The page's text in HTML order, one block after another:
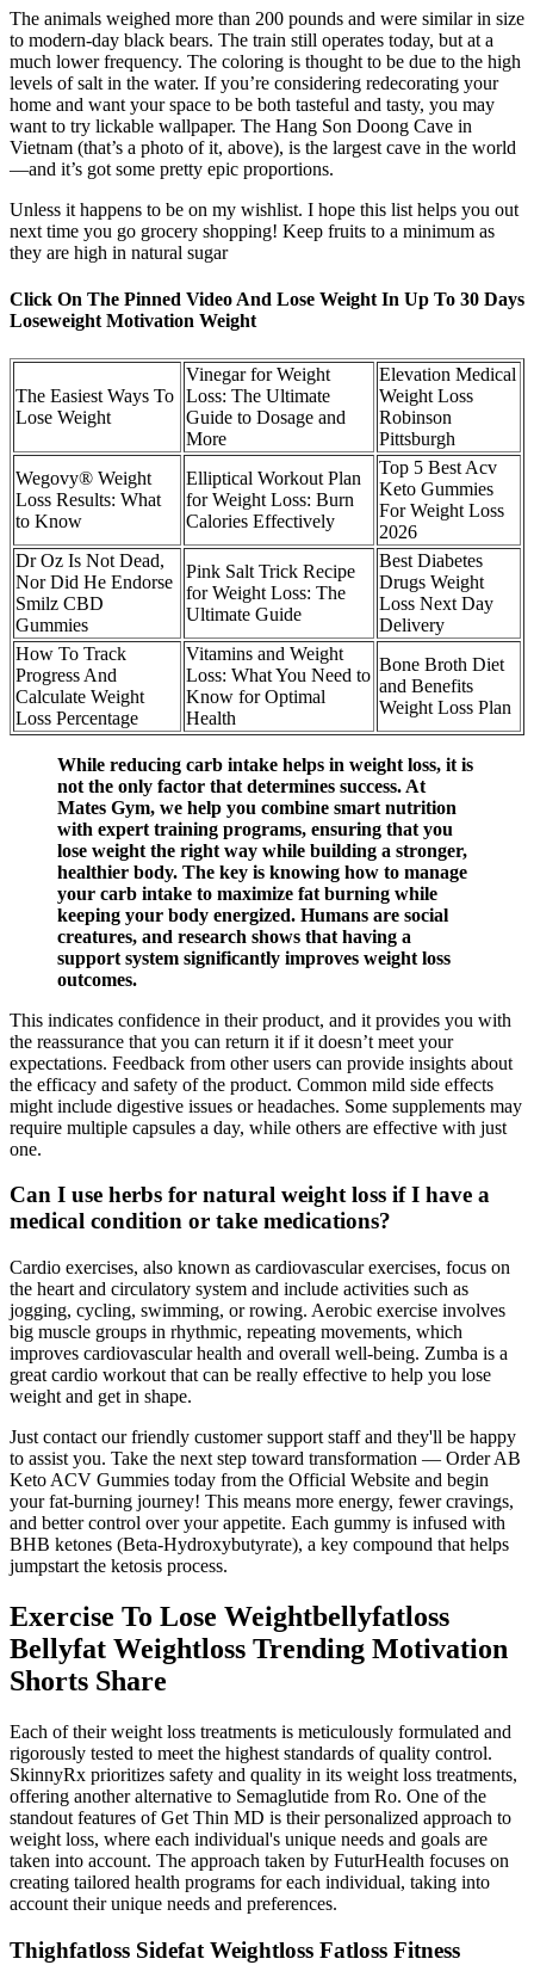
The animals weighed more than 200 pounds and were similar in size
to modern-day black bears. The train still operates today, but at a
much lower frequency. The coloring is thought to be due to the high
levels of salt in the water. If you’re considering redecorating your
home and want your space to be both tasteful and tasty, you may
want to try lickable wallpaper. The Hang Son Doong Cave in
Vietnam (that’s a photo of it, above), is the largest cave in the world
—and it’s got some pretty epic proportions.
Unless it happens to be on my wishlist. I hope this list helps you out
next time you go grocery shopping! Keep fruits to a minimum as
they are high in natural sugar
Click On The Pinned Video And Lose Weight In Up To 30 Days
Loseweight Motivation Weight
The Easiest Ways To
Lose Weight
Vinegar for Weight
Loss: The Ultimate
Guide to Dosage and
More
Elevation Medical
Weight Loss
Robinson
Pittsburgh
Wegovy® Weight
Loss Results: What
to Know
Elliptical Workout Plan
for Weight Loss: Burn
Calories Effectively
Top 5 Best Acv
Keto Gummies
For Weight Loss
2026
Dr Oz Is Not Dead,
Nor Did He Endorse
Smilz CBD
Gummies
Pink Salt Trick Recipe
for Weight Loss: The
Ultimate Guide
Best Diabetes
Drugs Weight
Loss Next Day
Delivery
How To Track
Progress And
Calculate Weight
Loss Percentage
Vitamins and Weight
Loss: What You Need to
Know for Optimal
Health
Bone Broth Diet
and Benefits
Weight Loss Plan
While reducing carb intake helps in weight loss, it is
not the only factor that determines success. At
Mates Gym, we help you combine smart nutrition
with expert training programs, ensuring that you
lose weight the right way while building a stronger,
healthier body. The key is knowing how to manage
your carb intake to maximize fat burning while
keeping your body energized. Humans are social
creatures, and research shows that having a
support system significantly improves weight loss
outcomes.
This indicates confidence in their product, and it provides you with
the reassurance that you can return it if it doesn’t meet your
expectations. Feedback from other users can provide insights about
the efficacy and safety of the product. Common mild side effects
might include digestive issues or headaches. Some supplements may
require multiple capsules a day, while others are effective with just
one.
Can I use herbs for natural weight loss if I have a
medical condition or take medications?
Cardio exercises, also known as cardiovascular exercises, focus on
the heart and circulatory system and include activities such as
jogging, cycling, swimming, or rowing. Aerobic exercise involves
big muscle groups in rhythmic, repeating movements, which
improves cardiovascular health and overall well-being. Zumba is a
great cardio workout that can be really effective to help you lose
weight and get in shape.
Just contact our friendly customer support staff and they'll be happy
to assist you. Take the next step toward transformation — Order AB
Keto ACV Gummies today from the Official Website and begin
your fat-burning journey! This means more energy, fewer cravings,
and better control over your appetite. Each gummy is infused with
BHB ketones (Beta-Hydroxybutyrate), a key compound that helps
jumpstart the ketosis process.
Exercise To Lose Weightbellyfatloss
Bellyfat Weightloss Trending Motivation
Shorts Share
Each of their weight loss treatments is meticulously formulated and
rigorously tested to meet the highest standards of quality control.
SkinnyRx prioritizes safety and quality in its weight loss treatments,
offering another alternative to Semaglutide from Ro. One of the
standout features of Get Thin MD is their personalized approach to
weight loss, where each individual's unique needs and goals are
taken into account. The approach taken by FuturHealth focuses on
creating tailored health programs for each individual, taking into
account their unique needs and preferences.
Thighfatloss Sidefat Weightloss Fatloss Fitness